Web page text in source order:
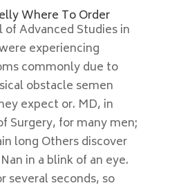
Where To Order
Advanced Studies in
experiencing
commonly due to
obstacle semen
expect or. MD, in
Surgery, for many men;
long Others discover
in a blink of an eye.
several seconds, so